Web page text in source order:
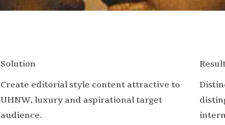
Solution
Create editorial style content attractive to
UHNW, luxury and aspirational target
audience.